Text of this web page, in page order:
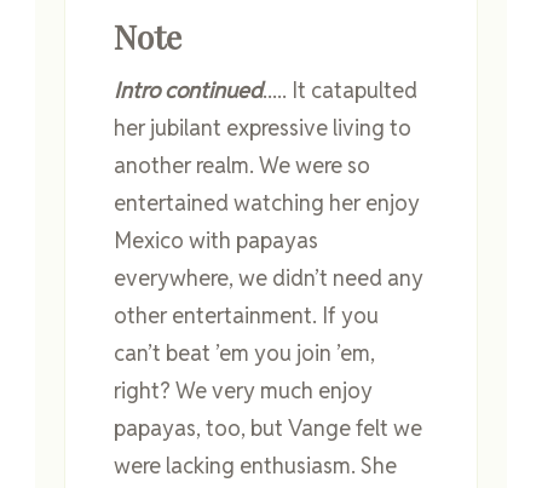
Note
Intro continued..... It catapulted
her jubilant expressive living to
another realm. We were so
entertained watching her enjoy
Mexico with papayas
everywhere, we didn’t need any
other entertainment. If you
can’t beat ’em you join ’em,
right? We very much enjoy
papayas, too, but Vange felt we
were lacking enthusiasm. She